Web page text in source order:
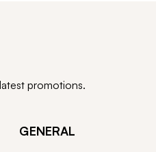
promotions.
GENERAL